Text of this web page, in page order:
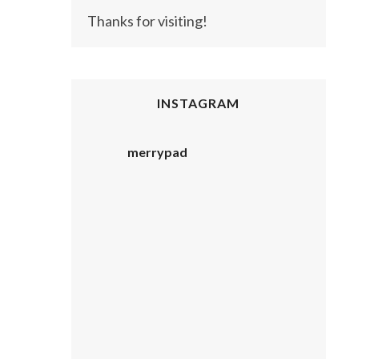
Thanks for visiting!
INSTAGRAM
merrypad